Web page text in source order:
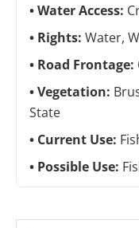
Water Access:
Rights: Water,
Road Frontage:
Vegetation:
State
Current Use:
Possible Use: